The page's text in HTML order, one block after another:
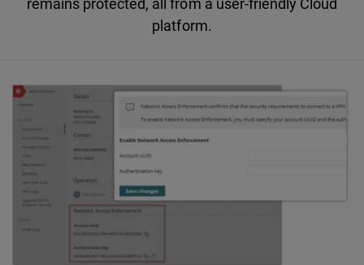
remains protected, all from a user-friendly Cloud
platform.